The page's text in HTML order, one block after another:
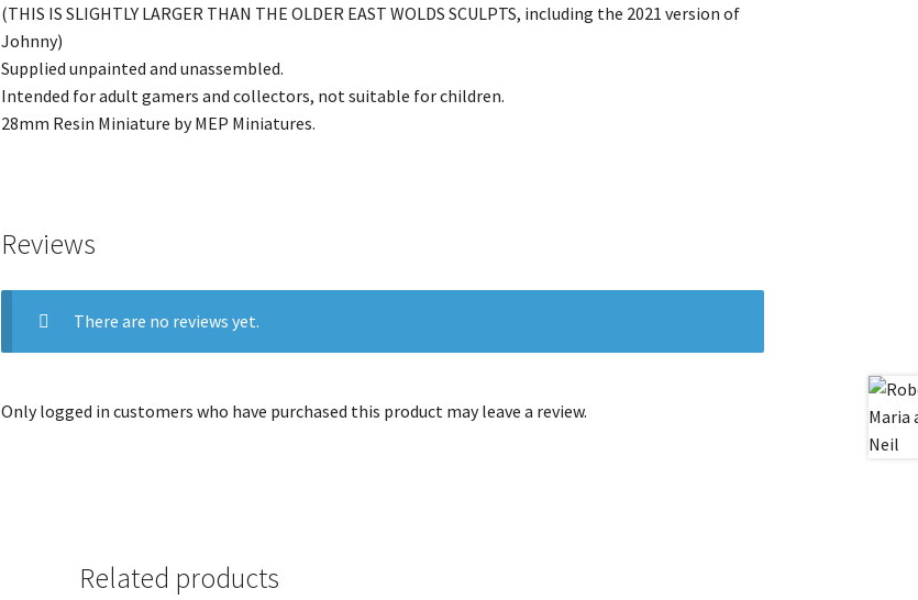
(THIS IS SLIGHTLY LARGER THAN THE OLDER EAST WOLDS SCULPTS, including the 2021 version of
Johnny)
Supplied unpainted and unassembled.
Intended for adult gamers and collectors, not suitable for children.
28mm Resin Miniature by MEP Miniatures.
Reviews
There are no reviews yet.
Only logged in customers who have purchased this product may leave a review.
Related products